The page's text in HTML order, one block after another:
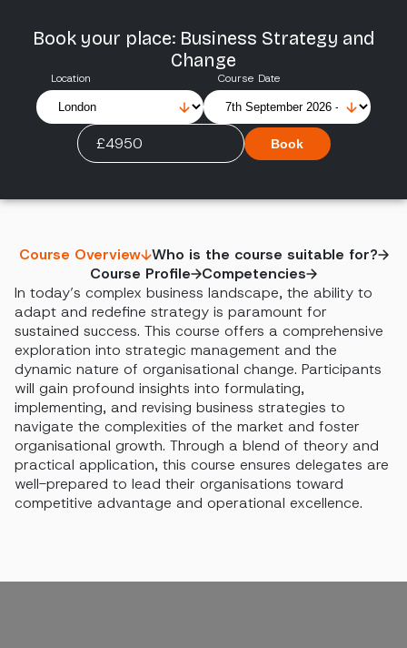
Book your place: Business Strategy and
Change
Location Course Date
£4950 Book
Course Overview Who is the course suitable for?
Course Profile
Competencies
In today’s complex business landscape, the ability to
adapt and redefine strategy is paramount for
sustained success. This course offers a comprehensive
exploration into strategic management and the
dynamic nature of organisational change. Participants
will gain profound insights into formulating,
implementing, and revising business strategies to
navigate the complexities of the market and foster
organisational growth. Through a blend of theory and
practical application, this course ensures delegates are
well-prepared to lead their organisations toward
competitive advantage and operational excellence.